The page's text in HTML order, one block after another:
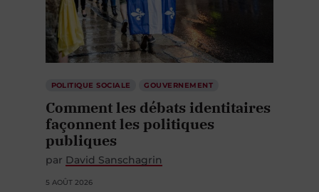
Comment les débats identitaires
façonnent les politiques
publiques
parDavid Sanschagrin
5 AOÛT 2026